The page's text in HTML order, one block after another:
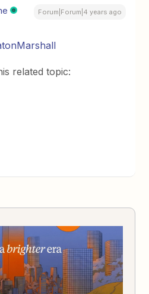
Forum|Forum|4 years ago
related topic: